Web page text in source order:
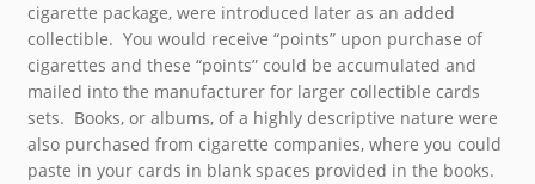
cigarette package, were introduced later as an added
collectible. You would receive “points” upon purchase of
cigarettes and these “points” could be accumulated and
mailed into the manufacturer for larger collectible cards
sets. Books, or albums, of a highly descriptive nature were
also purchased from cigarette companies, where you could
paste in your cards in blank spaces provided in the books.